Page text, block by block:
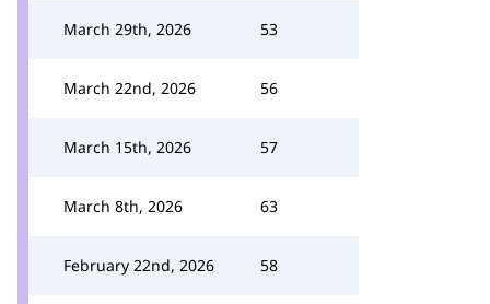
March 29th, 2026 53
March 22nd, 2026 56
March 15th, 2026 57
March 8th, 2026 63
February 22nd, 2026 58